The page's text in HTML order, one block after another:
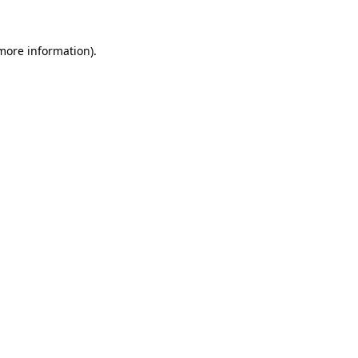
information).